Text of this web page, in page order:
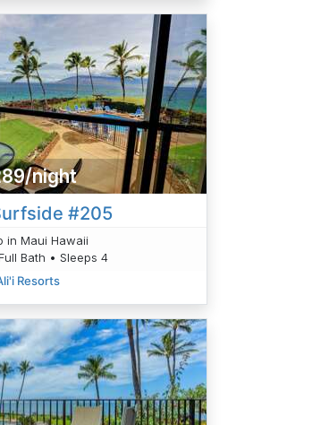
night
#205
in Maui Hawaii
Bath • Sleeps 4
Resorts